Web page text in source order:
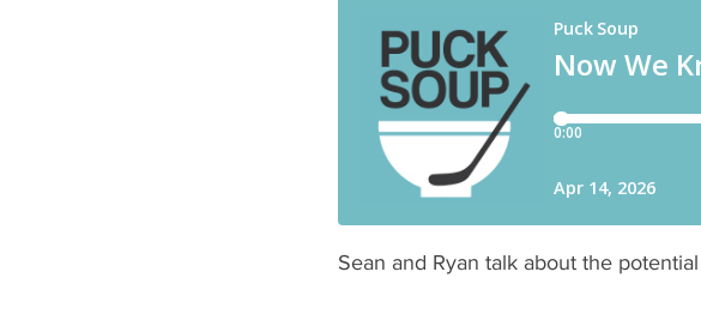
Sean and Ryan talk about the